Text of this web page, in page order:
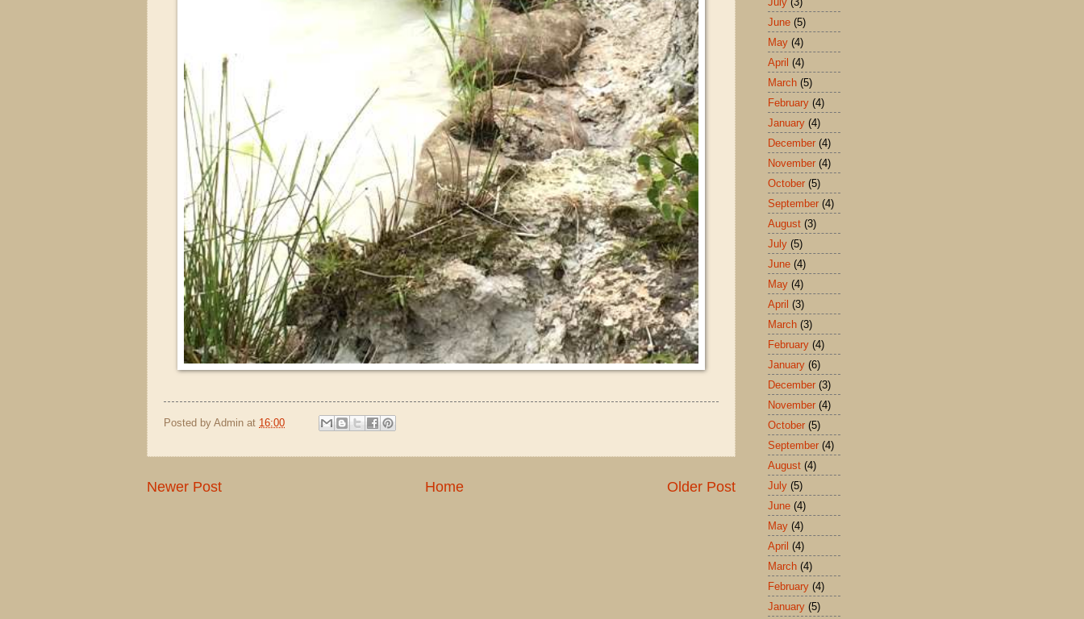
Posted by Admin at 16:00
Newer Post Older Post
Home
June (5)
May (4)
April (4)
March (5)
February (4)
January (4)
December (4)
November (4)
October (5)
September (4)
August (3)
July (5)
June (4)
May (4)
April (3)
March (3)
February (4)
January (6)
December (3)
November (4)
October (5)
September (4)
August (4)
July (5)
June (4)
May (4)
April (4)
March (4)
February (4)
January (5)